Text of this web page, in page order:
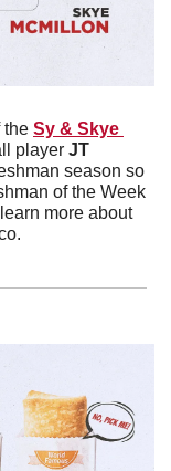
the Sy & Skye
player JT
season so
of the Week
more about